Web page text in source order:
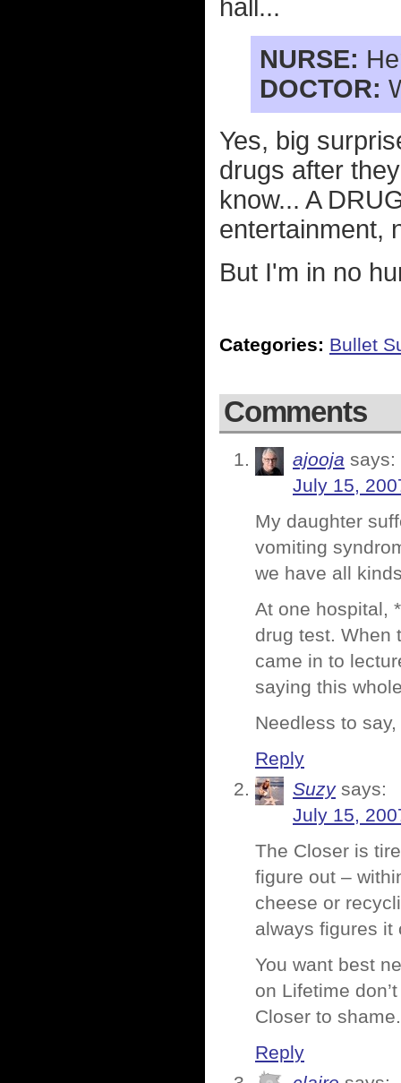
hall...
NURSE:
DOCTOR:
Yes, big
drugs after
know... A
entertainment,
But I'm in no
Categories: Bullet
Comments
ajooja says:
July 15,
My daughter
vomiting
we have all
At one hospital,
drug test. When
came in to
saying this
Needless to
Reply
Suzy says:
July 15,
The Closer is
figure out –
cheese or
always figures it
You want best
on Lifetime
Closer to
Reply